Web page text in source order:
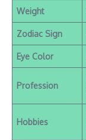
Weight
Zodiac Sign
Eye Color
Profession
Hobbies